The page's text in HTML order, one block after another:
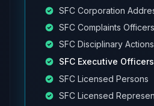
SFC Corporation
SFC Complaints Officers
SFC Disciplinary Actions
SFC Executive Officers
SFC Licensed Persons
SFC Licensed